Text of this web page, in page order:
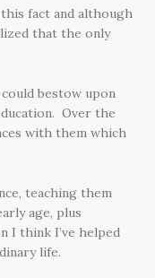
fact and although
that the only
bestow upon
Over the
with them which
teaching them
age, plus
I think I’ve helped
life.